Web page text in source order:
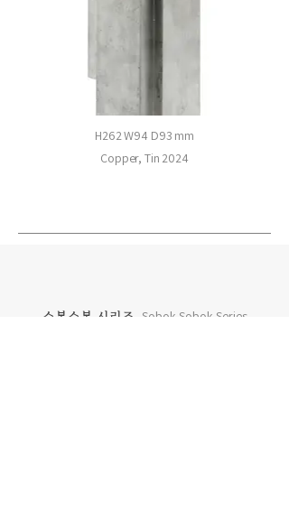
H262 W94 D93 mm
Copper, Tin 2024
소복소복 시리즈 Sobok Sobok Series